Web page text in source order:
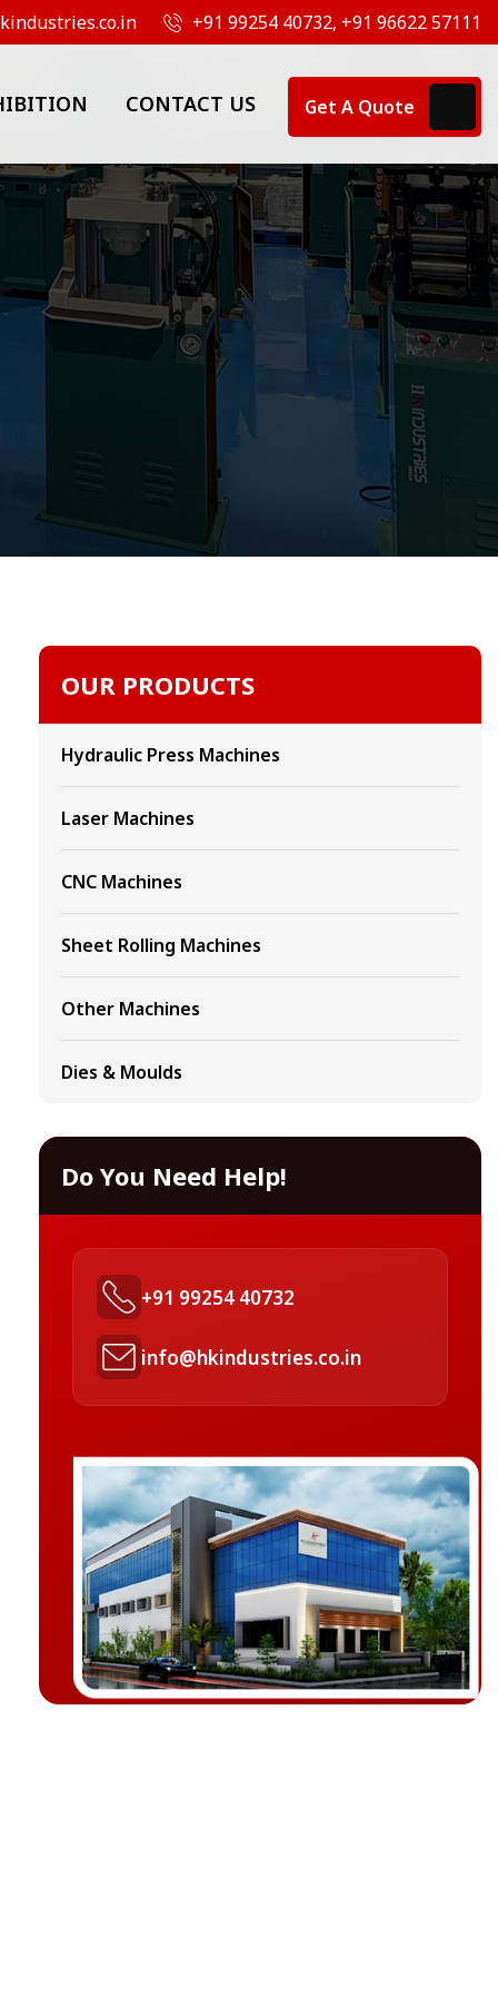
+91 99254 40732, +91 96622 57111
CONTACT US Get A Quote
OUR PRODUCTS
Hydraulic Press Machines
Laser Machines
CNC Machines
Sheet Rolling Machines
Other Machines
Dies & Moulds
Do You Need Help!
+91 99254 40732
info@hkindustries.co.in